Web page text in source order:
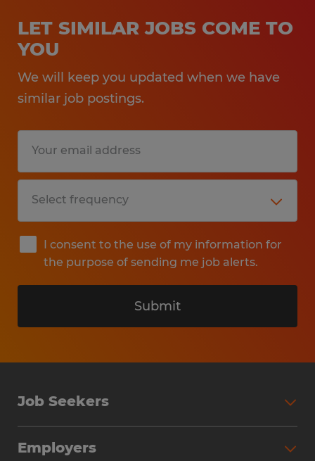
LET SIMILAR JOBS COME TO
YOU
We will keep you updated when we have
similar job postings.
I consent to the use of my information for
the purpose of sending me job alerts.
Submit
Job Seekers
Employers